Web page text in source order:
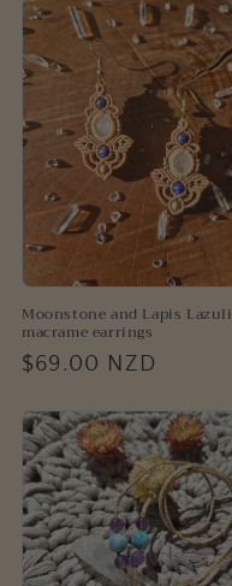
Moonstone and Lapis Lazuli
macrame earrings
Regular
$69.00 NZD